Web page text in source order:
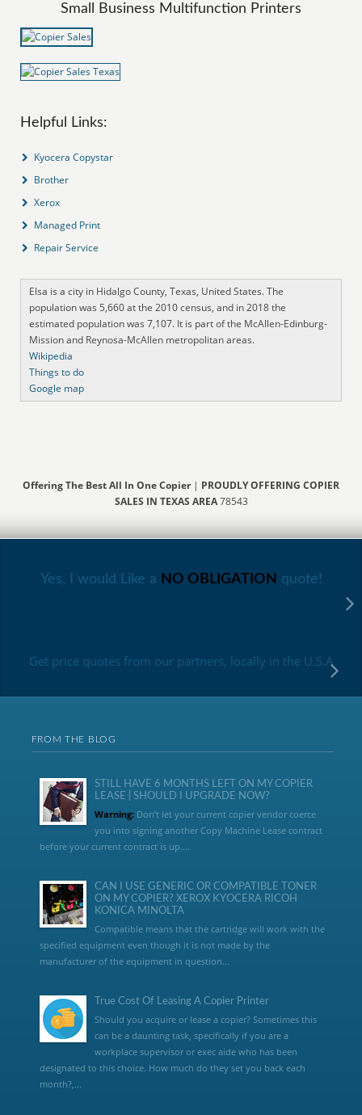
Small Business Multifunction Printers
Helpful Links:
Kyocera Copystar
Brother
Xerox
Managed Print
Repair Service
Elsa is a city in Hidalgo County, Texas, United States. The
population was 5,660 at the 2010 census, and in 2018 the
estimated population was 7,107. It is part of the McAllen-Edinburg-
Mission and Reynosa-McAllen metropolitan areas.
Wikipedia
Things to do
Google map
Offering The Best All In One Copier| PROUDLY OFFERING COPIER
SALES IN TEXAS AREA78543
Yes, I would Like a NO OBLIGATION quote!
Get price quotes from our partners, locally in the U.S.A
FROM THE BLOG
STILL HAVE 6 MONTHS LEFT ON MY COPIER
LEASE | SHOULD I UPGRADE NOW?
Warning:Don’t let your current copier vendor coerce
you into signing another Copy Machine Lease contract
before your current contract is up....
CAN I USE GENERIC OR COMPATIBLE TONER
ON MY COPIER? XEROX KYOCERA RICOH
KONICA MINOLTA
Compatible means that the cartridge will work with the
specified equipment even though it is not made by the
manufacturer of the equipment in question...
True Cost Of Leasing A Copier Printer
Should you acquire or lease a copier? Sometimes this
can be a daunting task, specifically if you are a
workplace supervisor or exec aide who has been
designated to this choice. How much do they set you back each
month?,...